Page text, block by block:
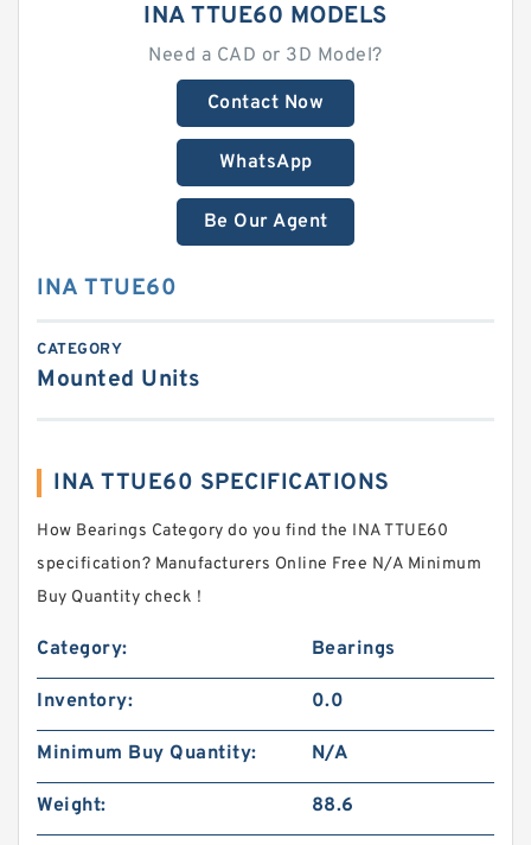
INA TTUE60 MODELS
Need a CAD or 3D Model?
Contact Now
WhatsApp
Be Our Agent
INA TTUE60
CATEGORY
Mounted Units
INA TTUE60 SPECIFICATIONS
How Bearings Category do you find the INA TTUE60
specification? Manufacturers Online Free N/A Minimum
Buy Quantity check！
Category: Bearings
Inventory: 0.0
Minimum Buy Quantity: N/A
Weight: 88.6